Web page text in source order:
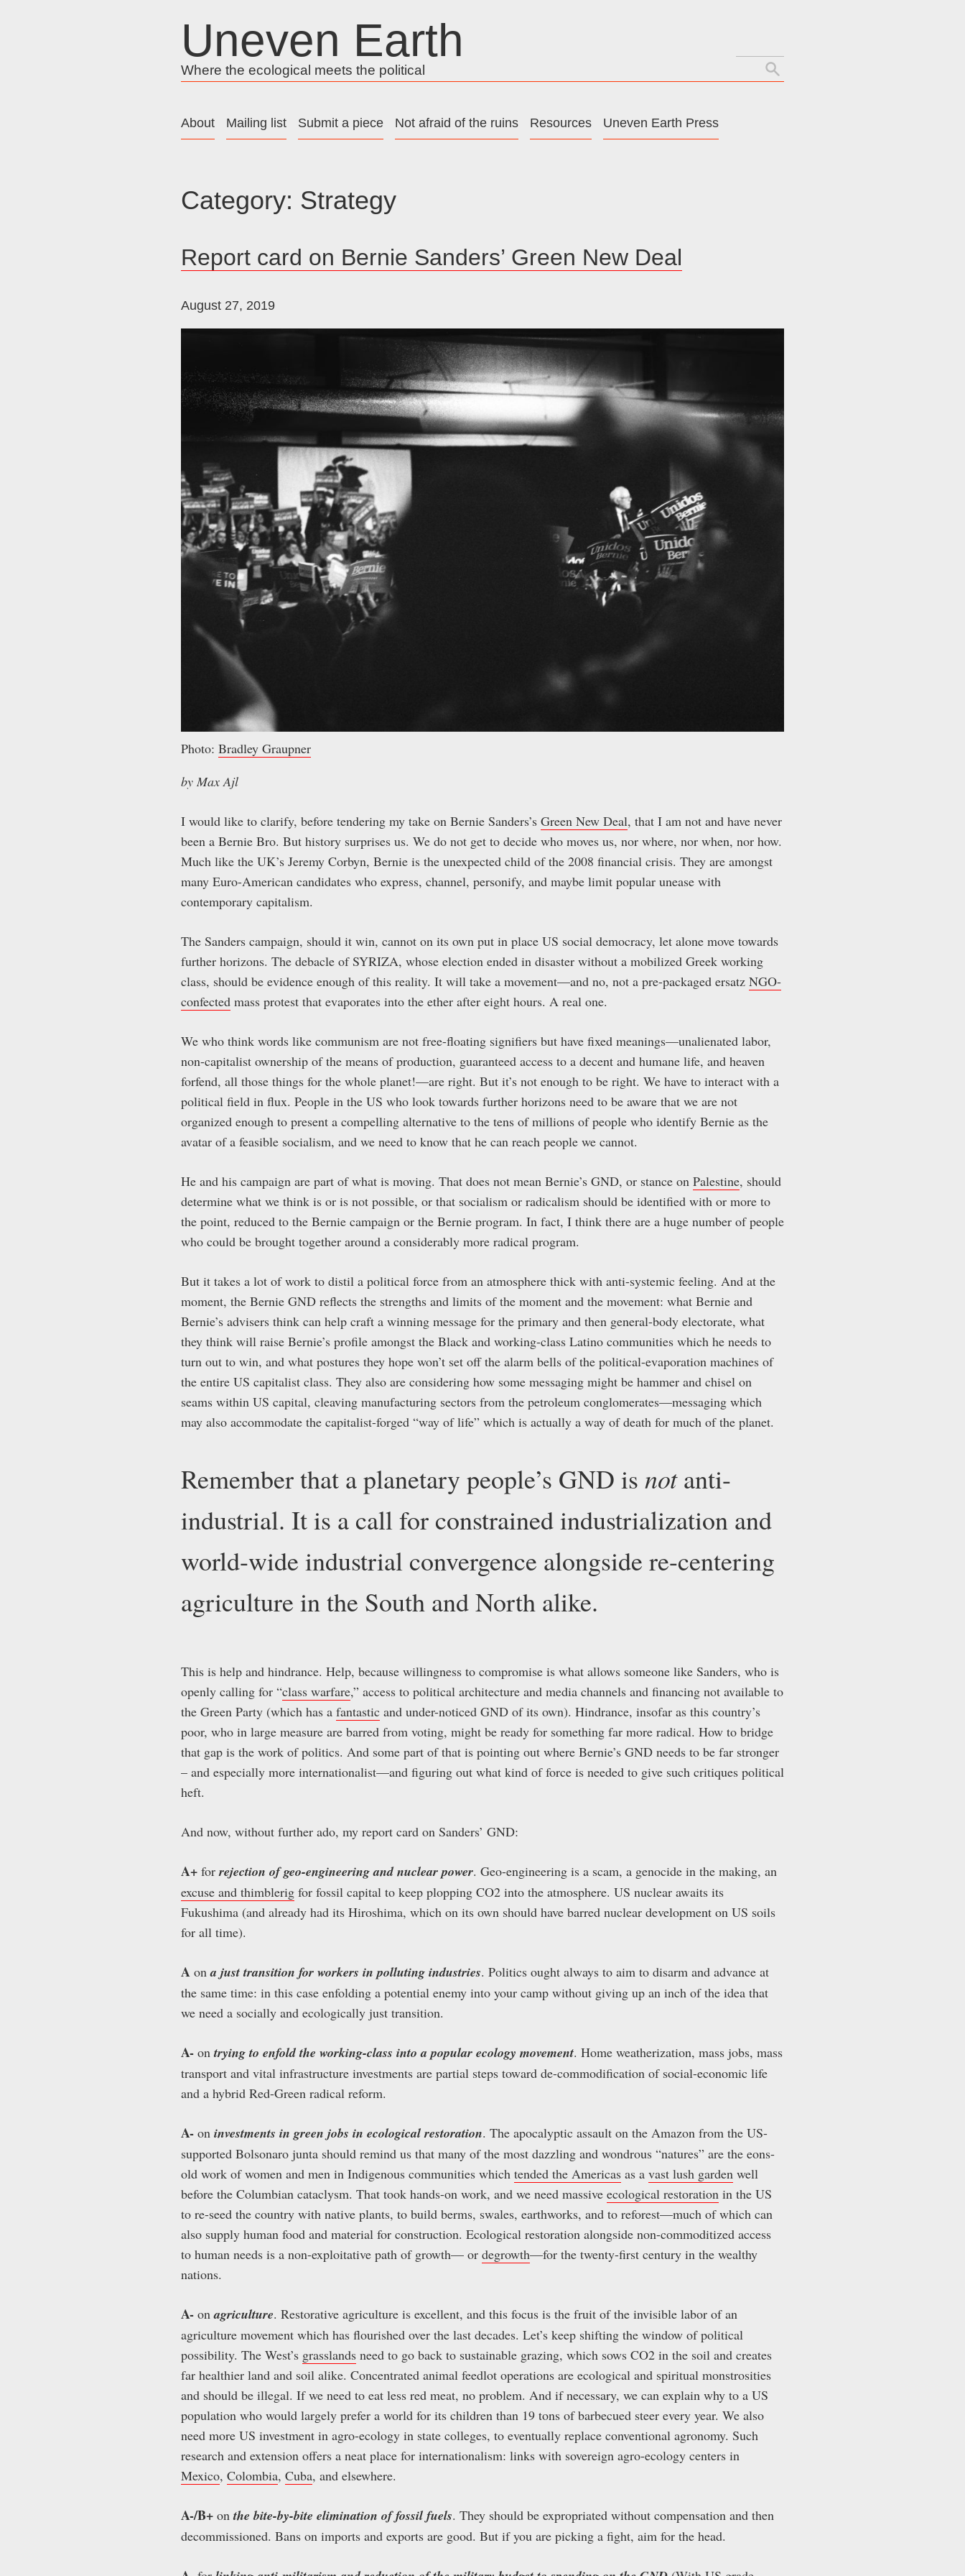
Uneven Earth
Where the ecological meets the political
Search
for:
About Mailing list Submit a piece Not afraid of the ruins Resources Uneven Earth Press
Category: Strategy
Report card on Bernie Sanders’ Green New Deal
August 27, 2019
Photo: Bradley Graupner
by Max Ajl
I would like to clarify, before tendering my take on Bernie Sanders’s Green New Deal, that I am not and have never
been a Bernie Bro. But history surprises us. We do not get to decide who moves us, nor where, nor when, nor how.
Much like the UK’s Jeremy Corbyn, Bernie is the unexpected child of the 2008 financial crisis. They are amongst
many Euro-American candidates who express, channel, personify, and maybe limit popular unease with
contemporary capitalism.
The Sanders campaign, should it win, cannot on its own put in place US social democracy, let alone move towards
further horizons. The debacle of SYRIZA, whose election ended in disaster without a mobilized Greek working
class, should be evidence enough of this reality. It will take a movement—and no, not a pre-packaged ersatz NGO-
confected mass protest that evaporates into the ether after eight hours. A real one.
We who think words like communism are not free-floating signifiers but have fixed meanings—unalienated labor,
non-capitalist ownership of the means of production, guaranteed access to a decent and humane life, and heaven
forfend, all those things for the whole planet!—are right. But it’s not enough to be right. We have to interact with a
political field in flux. People in the US who look towards further horizons need to be aware that we are not
organized enough to present a compelling alternative to the tens of millions of people who identify Bernie as the
avatar of a feasible socialism, and we need to know that he can reach people we cannot.
He and his campaign are part of what is moving. That does not mean Bernie’s GND, or stance on Palestine, should
determine what we think is or is not possible, or that socialism or radicalism should be identified with or more to
the point, reduced to the Bernie campaign or the Bernie program. In fact, I think there are a huge number of people
who could be brought together around a considerably more radical program.
But it takes a lot of work to distil a political force from an atmosphere thick with anti-systemic feeling. And at the
moment, the Bernie GND reflects the strengths and limits of the moment and the movement: what Bernie and
Bernie’s advisers think can help craft a winning message for the primary and then general-body electorate, what
they think will raise Bernie’s profile amongst the Black and working-class Latino communities which he needs to
turn out to win, and what postures they hope won’t set off the alarm bells of the political-evaporation machines of
the entire US capitalist class. They also are considering how some messaging might be hammer and chisel on
seams within US capital, cleaving manufacturing sectors from the petroleum conglomerates—messaging which
may also accommodate the capitalist-forged “way of life” which is actually a way of death for much of the planet.
Remember that a planetary people’s GND is notanti-
industrial. It is a call for constrained industrialization and
world-wide industrial convergence alongside re-centering
agriculture in the South and North alike.
This is help and hindrance. Help, because willingness to compromise is what allows someone like Sanders, who is
openly calling for “class warfare,” access to political architecture and media channels and financing not available to
the Green Party (which has a fantastic and under-noticed GND of its own). Hindrance, insofar as this country’s
poor, who in large measure are barred from voting, might be ready for something far more radical. How to bridge
that gap is the work of politics. And some part of that is pointing out where Bernie’s GND needs to be far stronger
– and especially more internationalist—and figuring out what kind of force is needed to give such critiques political
heft.
And now, without further ado, my report card on Sanders’ GND:
A+ for rejection of geo-engineering and nuclear power. Geo-engineering is a scam, a genocide in the making, an
excuse and thimblerig for fossil capital to keep plopping CO2 into the atmosphere. US nuclear awaits its
Fukushima (and already had its Hiroshima, which on its own should have barred nuclear development on US soils
for all time).
A ona just transition for workers in polluting industries. Politics ought always to aim to disarm and advance at
the same time: in this case enfolding a potential enemy into your camp without giving up an inch of the idea that
we need a socially and ecologically just transition.
A- ontrying to enfold the working-class into a popular ecology movement. Home weatherization, mass jobs, mass
transport and vital infrastructure investments are partial steps toward de-commodification of social-economic life
and a hybrid Red-Green radical reform.
A- on investments in green jobs in ecological restoration. The apocalyptic assault on the Amazon from the US-
supported Bolsonaro junta should remind us that many of the most dazzling and wondrous “natures” are the eons-
old work of women and men in Indigenous communities which tended the Americas as a vast lush garden well
before the Columbian cataclysm. That took hands-on work, and we need massive ecological restoration in the US
to re-seed the country with native plants, to build berms, swales, earthworks, and to reforest—much of which can
also supply human food and material for construction. Ecological restoration alongside non-commoditized access
to human needs is a non-exploitative path of growth— or degrowth—for the twenty-first century in the wealthy
nations.
A- onagriculture. Restorative agriculture is excellent, and this focus is the fruit of the invisible labor of an
agriculture movement which has flourished over the last decades. Let’s keep shifting the window of political
possibility. The West’s grasslands need to go back to sustainable grazing, which sows CO2 in the soil and creates
far healthier land and soil alike. Concentrated animal feedlot operations are ecological and spiritual monstrosities
and should be illegal. If we need to eat less red meat, no problem. And if necessary, we can explain why to a US
population who would largely prefer a world for its children than 19 tons of barbecued steer every year. We also
need more US investment in agro-ecology in state colleges, to eventually replace conventional agronomy. Such
research and extension offers a neat place for internationalism: links with sovereign agro-ecology centers in
Mexico, Colombia, Cuba, and elsewhere.
A-/B+ onthe bite-by-bite elimination of fossil fuels. They should be expropriated without compensation and then
decommissioned. Bans on imports and exports are good. But if you are picking a fight, aim for the head.